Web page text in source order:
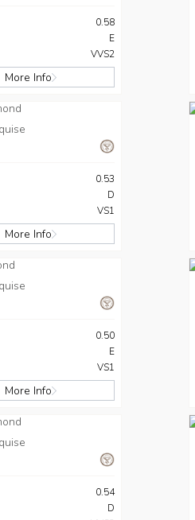
0.58
E
VVS2
More Info
0.53
D
VS1
More Info
0.50
E
VS1
More Info
0.54
D